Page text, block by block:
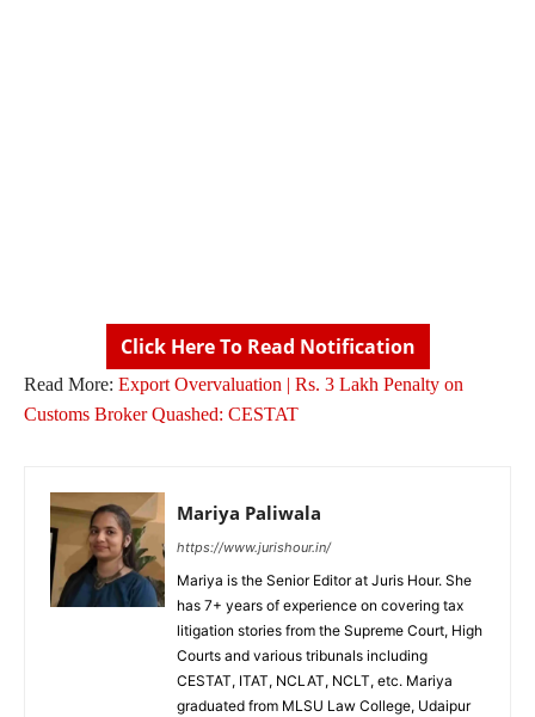
Click Here To Read Notification
Read More: Export Overvaluation | Rs. 3 Lakh Penalty on
Customs Broker Quashed: CESTAT
Mariya Paliwala
https://www.jurishour.in/
Mariya is the Senior Editor at Juris Hour. She
has 7+ years of experience on covering tax
litigation stories from the Supreme Court, High
Courts and various tribunals including
CESTAT, ITAT, NCLAT, NCLT, etc. Mariya
graduated from MLSU Law College, Udaipur